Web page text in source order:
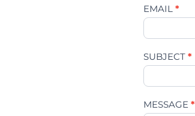
EMAIL *
SUBJECT *
MESSAGE *